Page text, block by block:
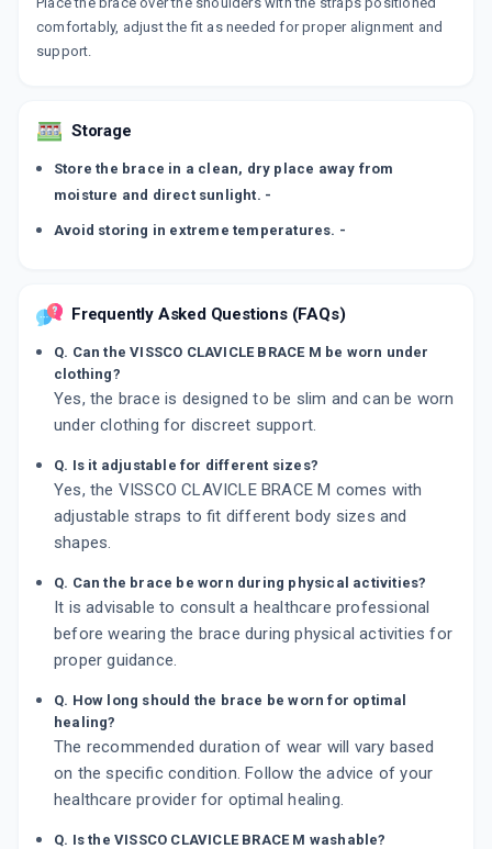
comfortably, adjust the fit as needed for proper alignment and
support.
Storage
Store the brace in a clean, dry place away from
moisture and direct sunlight. -
Avoid storing in extreme temperatures. -
Frequently Asked Questions (FAQs)
Q. Can the VISSCO CLAVICLE BRACE M be worn under
clothing?
Yes, the brace is designed to be slim and can be worn
under clothing for discreet support.
Q. Is it adjustable for different sizes?
Yes, the VISSCO CLAVICLE BRACE M comes with
adjustable straps to fit different body sizes and
shapes.
Q. Can the brace be worn during physical activities?
It is advisable to consult a healthcare professional
before wearing the brace during physical activities for
proper guidance.
Q. How long should the brace be worn for optimal
healing?
The recommended duration of wear will vary based
on the specific condition. Follow the advice of your
healthcare provider for optimal healing.
Q. Is the VISSCO CLAVICLE BRACE M washable?